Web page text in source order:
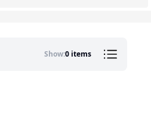
Show:0 items